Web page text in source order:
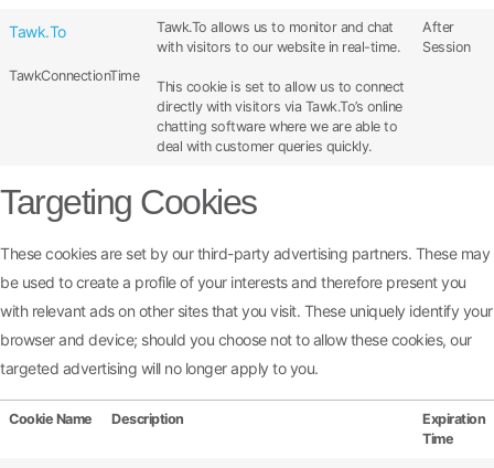
Tawk.To
TawkConnectionTime
Tawk.To allows us to monitor and chat
with visitors to our website in real-time.
This cookie is set to allow us to connect
directly with visitors via Tawk.To’s online
chatting software where we are able to
deal with customer queries quickly.
After
Session
Targeting Cookies
These cookies are set by our third-party advertising partners. These may
be used to create a profile of your interests and therefore present you
with relevant ads on other sites that you visit. These uniquely identify your
browser and device; should you choose not to allow these cookies, our
targeted advertising will no longer apply to you.
Cookie Name Description
Expiration
Time